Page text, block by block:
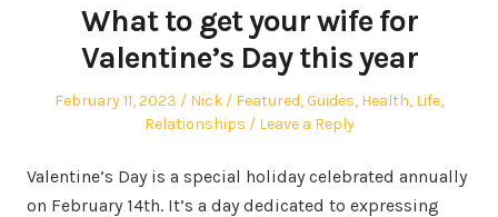
What to get your wife for
Valentine’s Day this year
Posted
February 11, 2023 Author
Nick
Posted
in
Featured,Guides, Health, Life,
Relationships
Leave a Reply
Valentine’s Day is a special holiday celebrated annually
on February 14th. It’s a day dedicated to expressing